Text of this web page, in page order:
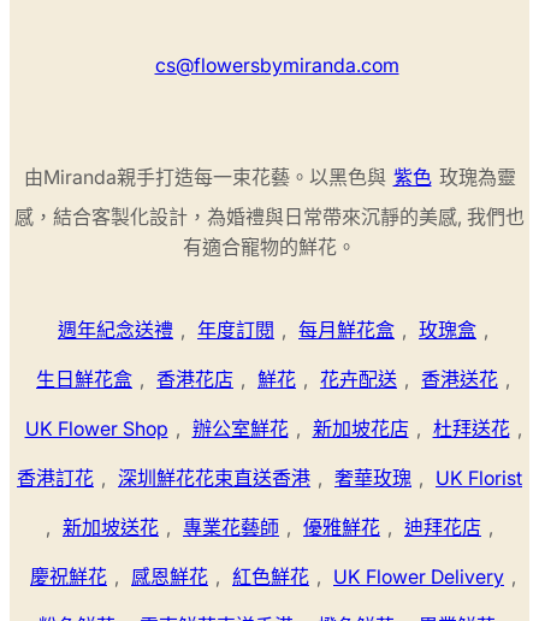
cs@flowersbymiranda.com
由Miranda親手打造每一束花藝。以黑色與 紫色 玫瑰為靈
感，結合客製化設計，為婚禮與日常帶來沉靜的美感, 我們也
有適合寵物的鮮花。
週年紀念送禮 , 年度訂閱 , 每月鮮花盒 , 玫瑰盒 ,
生日鮮花盒 , 香港花店 , 鮮花 , 花卉配送 , 香港送花 ,
UK Flower Shop , 辦公室鮮花 , 新加坡花店 , 杜拜送花 ,
香港訂花 , 深圳鮮花花束直送香港 , 奢華玫瑰 , UK Florist
, 新加坡送花 , 專業花藝師 , 優雅鮮花 , 迪拜花店 ,
慶祝鮮花 , 感恩鮮花 , 紅色鮮花 , UK Flower Delivery ,